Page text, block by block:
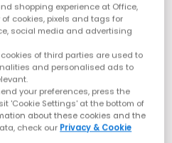
shopping experience at Office,
cookies, pixels and tags for
social media and advertising
of third parties are used to
and personalised ads to
your preferences, press the
'Cookie Settings' at the bottom of
about these cookies and the
check our Privacy & Cookie